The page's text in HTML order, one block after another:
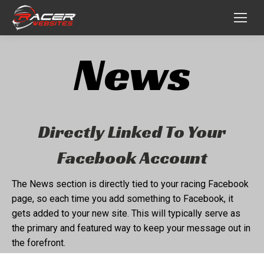
News
Directly Linked To Your
Facebook Account
The News section is directly tied to your racing Facebook
page, so each time you add something to Facebook, it
gets added to your new site. This will typically serve as
the primary and featured way to keep your message out in
the forefront.